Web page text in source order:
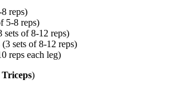
reps)
5-8 reps)
sets of 8-12 reps)
sets of 8-12 reps)
reps each leg)
Triceps)